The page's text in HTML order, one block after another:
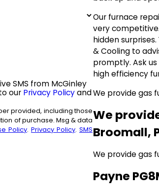
Our furnace
very
hidden
& Cooling to
promptly. Ask
high efficiency
We provide gas
We
Broomall,
We provide gas
Payne
SMS from McGinley
our Privacy Policyand
provided, including those
Policy. Privacy Policy. SMS